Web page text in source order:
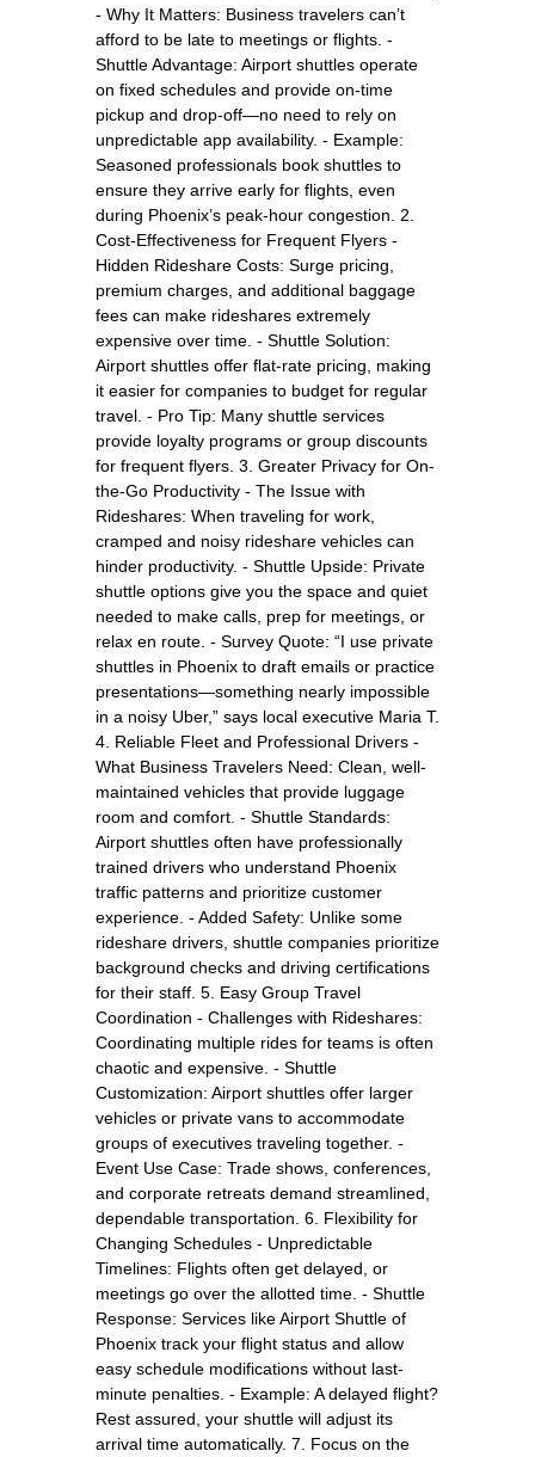
- Why It Matters: Business travelers can’t
afford to be late to meetings or flights. -
Shuttle Advantage: Airport shuttles operate
on fixed schedules and provide on-time
pickup and drop-off—no need to rely on
unpredictable app availability. - Example:
Seasoned professionals book shuttles to
ensure they arrive early for flights, even
during Phoenix’s peak-hour congestion. 2.
Cost-Effectiveness for Frequent Flyers -
Hidden Rideshare Costs: Surge pricing,
premium charges, and additional baggage
fees can make rideshares extremely
expensive over time. - Shuttle Solution:
Airport shuttles offer flat-rate pricing, making
it easier for companies to budget for regular
travel. - Pro Tip: Many shuttle services
provide loyalty programs or group discounts
for frequent flyers. 3. Greater Privacy for On-
the-Go Productivity - The Issue with
Rideshares: When traveling for work,
cramped and noisy rideshare vehicles can
hinder productivity. - Shuttle Upside: Private
shuttle options give you the space and quiet
needed to make calls, prep for meetings, or
relax en route. - Survey Quote: “I use private
shuttles in Phoenix to draft emails or practice
presentations—something nearly impossible
in a noisy Uber,” says local executive Maria T.
4. Reliable Fleet and Professional Drivers -
What Business Travelers Need: Clean, well-
maintained vehicles that provide luggage
room and comfort. - Shuttle Standards:
Airport shuttles often have professionally
trained drivers who understand Phoenix
traffic patterns and prioritize customer
experience. - Added Safety: Unlike some
rideshare drivers, shuttle companies prioritize
background checks and driving certifications
for their staff. 5. Easy Group Travel
Coordination - Challenges with Rideshares:
Coordinating multiple rides for teams is often
chaotic and expensive. - Shuttle
Customization: Airport shuttles offer larger
vehicles or private vans to accommodate
groups of executives traveling together. -
Event Use Case: Trade shows, conferences,
and corporate retreats demand streamlined,
dependable transportation. 6. Flexibility for
Changing Schedules - Unpredictable
Timelines: Flights often get delayed, or
meetings go over the allotted time. - Shuttle
Response: Services like Airport Shuttle of
Phoenix track your flight status and allow
easy schedule modifications without last-
minute penalties. - Example: A delayed flight?
Rest assured, your shuttle will adjust its
arrival time automatically. 7. Focus on the